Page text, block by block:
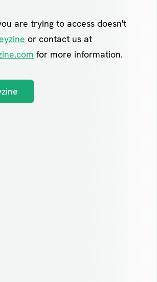
are trying to access doesn't
or contact us at
for more information.